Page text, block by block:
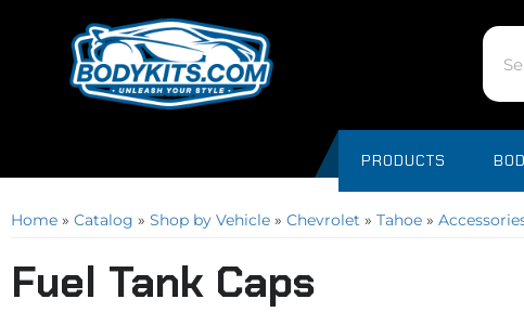
PRODUCTS
Home » Catalog » Shop by Vehicle » Chevrolet » Tahoe »
Fuel Tank Caps